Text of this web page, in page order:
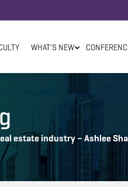
WHAT'S NEW
estate industry – Ashlee